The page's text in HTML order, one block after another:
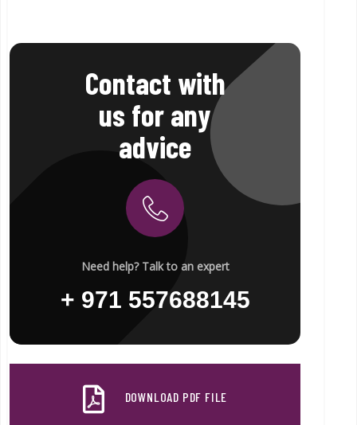
Contact with
us for any
advice
Need help? Talk to an expert
+ 971 557688145
DOWNLOAD PDF FILE